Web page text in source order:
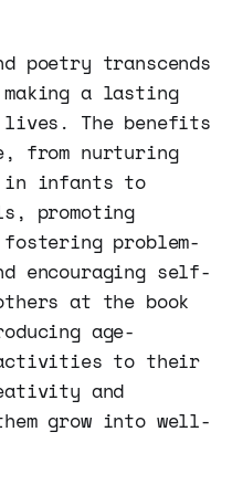
poetry transcends
a lasting
The benefits
from nurturing
in infants to
promoting
problem-
encouraging self-
at the book
age-
activities to their
and
grow into well-